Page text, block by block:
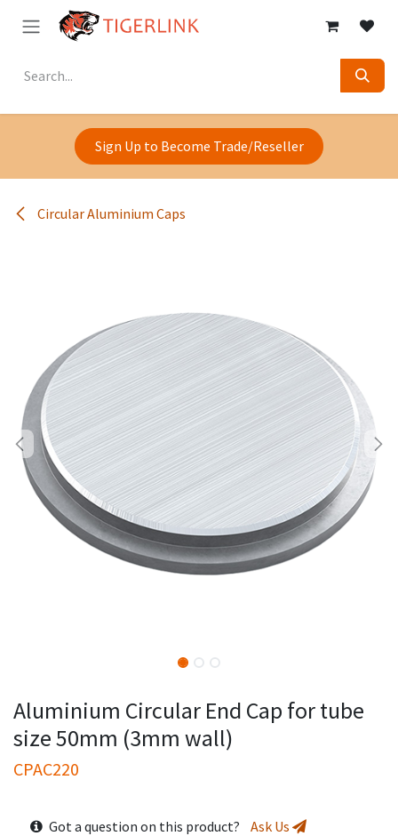
Skip to Content
Sign Up to Become Trade/Reseller
Circular Aluminium Caps
Aluminium Circular End Cap for tube
size 50mm (3mm wall)
CPAC220
Got a question on this product? Ask Us